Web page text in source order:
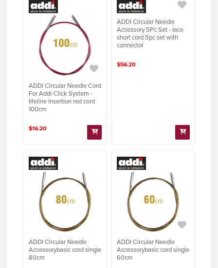
ADDI Circular Needle Cord
For Addi-Click System -
lifeline insertion red cord
100cm
$16.20
ADDI Circular Needle
Accessory 5Pc Set - lace
short cord 5pc set with
connector
$56.20
ADDI Circular Needle
Accessorybasic cord single
80cm
ADDI Circular Needle
Accessorybasic cord single
60cm